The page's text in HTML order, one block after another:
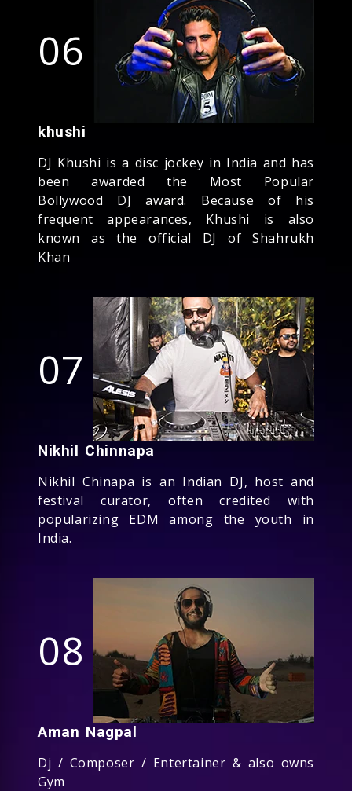
06
khushi
DJ Khushi is a disc jockey in India and has
been awarded the Most Popular
Bollywood DJ award. Because of his
frequent appearances, Khushi is also
known as the official DJ of Shahrukh
Khan
07
Nikhil Chinnapa
Nikhil Chinapa is an Indian DJ, host and
festival curator, often credited with
popularizing EDM among the youth in
India.
08
Aman Nagpal
Dj / Composer / Entertainer & also owns
Gym